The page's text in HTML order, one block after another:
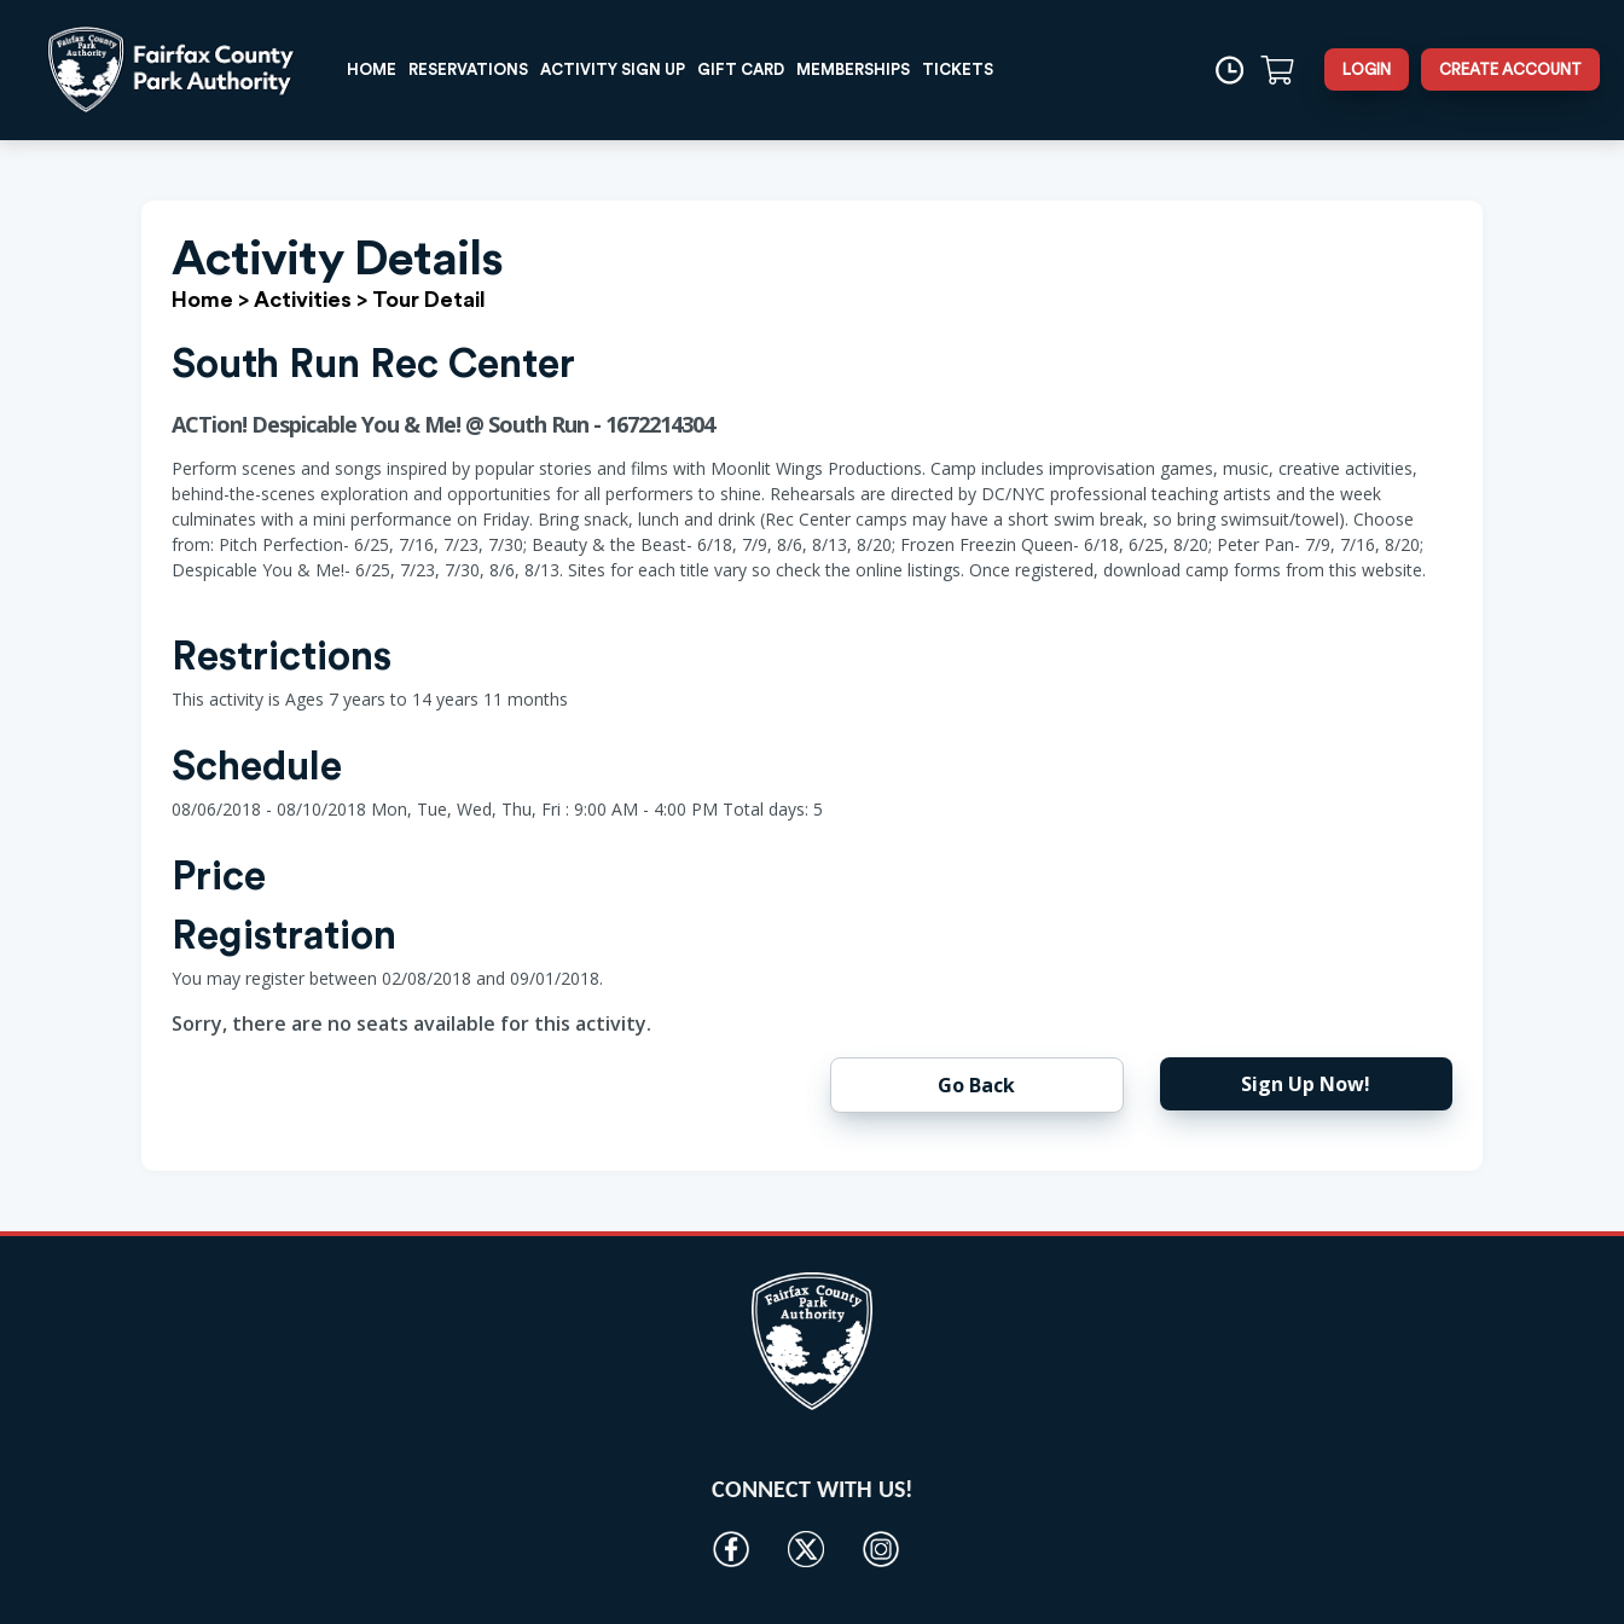
HOME RESERVATIONS ACTIVITY SIGN UP GIFT CARD MEMBERSHIPS TICKETS LOGIN CREATE ACCOUNT
Activity Details
Home > Activities > Tour Detail
South Run Rec Center
ACTion! Despicable You & Me! @ South Run - 1672214304
Perform scenes and songs inspired by popular stories and films with Moonlit Wings Productions. Camp includes improvisation games, music, creative activities,
behind-the-scenes exploration and opportunities for all performers to shine. Rehearsals are directed by DC/NYC professional teaching artists and the week
culminates with a mini performance on Friday. Bring snack, lunch and drink (Rec Center camps may have a short swim break, so bring swimsuit/towel). Choose
from: Pitch Perfection- 6/25, 7/16, 7/23, 7/30; Beauty & the Beast- 6/18, 7/9, 8/6, 8/13, 8/20; Frozen Freezin Queen- 6/18, 6/25, 8/20; Peter Pan- 7/9, 7/16, 8/20;
Despicable You & Me!- 6/25, 7/23, 7/30, 8/6, 8/13. Sites for each title vary so check the online listings. Once registered, download camp forms from this website.
Restrictions
This activity is Ages 7 years to 14 years 11 months
Schedule
08/06/2018 - 08/10/2018 Mon, Tue, Wed, Thu, Fri : 9:00 AM - 4:00 PM Total days: 5
Price
Registration
You may register between 02/08/2018 and 09/01/2018.
Sorry, there are no seats available for this activity.
Go Back Sign Up Now!
CONNECT WITH US!